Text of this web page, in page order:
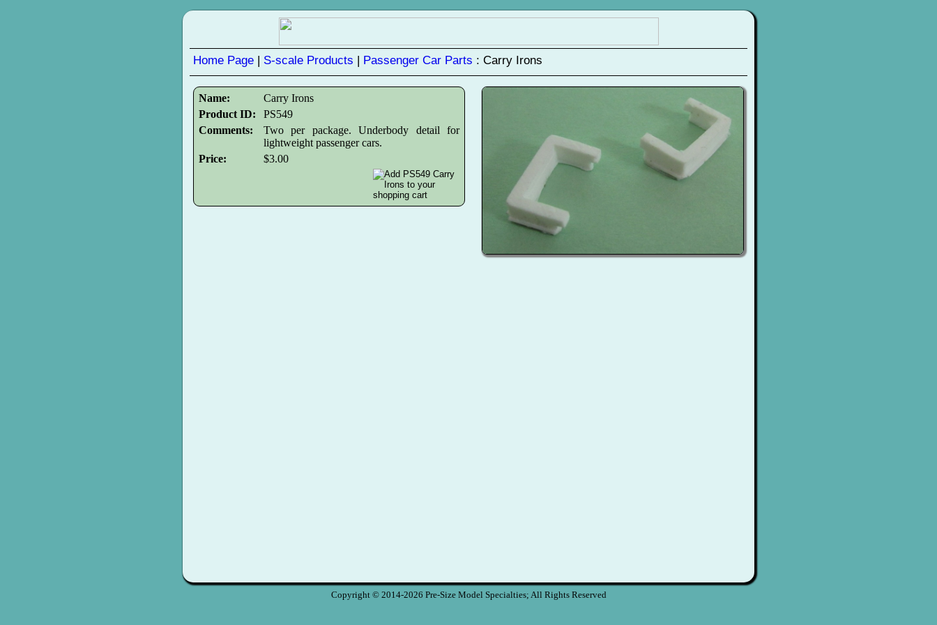
Home Page | S-scale Products | Passenger Car Parts : Carry Irons
Name:
Carry Irons
Product ID:
PS549
Comments:
Two per package. Underbody detail for
lightweight passenger cars.
Price:
$3.00
Copyright © 2014-2026 Pre-Size Model Specialties; All Rights Reserved